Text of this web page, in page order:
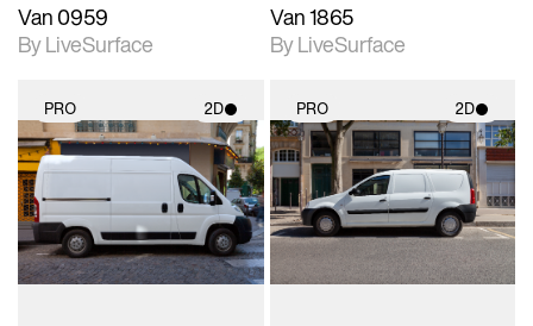
Van 0959
By LiveSurface
Van 1865
By LiveSurface
PRO 2D
2D scene with
photographic details.
Includes support for
materials and lighting.
PRO 2D
2D scene with
photographic details.
Includes support for
materials and lighting.